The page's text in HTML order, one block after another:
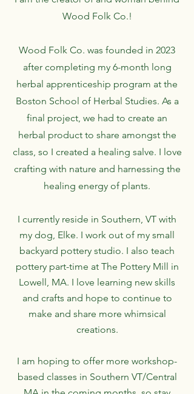
Wood Folk Co.!
Wood Folk Co. was founded in 2023
after completing my 6-month long
herbal apprenticeship program at the
Boston School of Herbal Studies. As a
final project, we had to create an
herbal product to share amongst the
class, so I created a healing salve. I love
crafting with nature and harnessing the
healing energy of plants.
I currently reside in Southern, VT with
my dog, Elke. I work out of my small
backyard pottery studio. I also teach
pottery part-time at The Pottery Mill in
Lowell, MA. I love learning new skills
and crafts and hope to continue to
make and share more whimsical
creations.
I am hoping to offer more workshop-
based classes in Southern VT/Central